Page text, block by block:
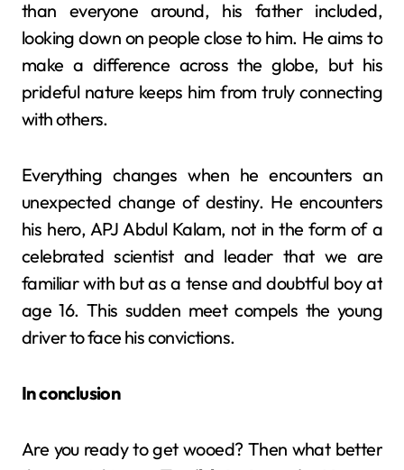
than everyone around, his father included,
looking down on people close to him. He aims to
make a difference across the globe, but his
prideful nature keeps him from truly connecting
with others.
Everything changes when he encounters an
unexpected change of destiny. He encounters
his hero, APJ Abdul Kalam, not in the form of a
celebrated scientist and leader that we are
familiar with but as a tense and doubtful boy at
age 16. This sudden meet compels the young
driver to face his convictions.
In conclusion
Are you ready to get wooed? Then what better